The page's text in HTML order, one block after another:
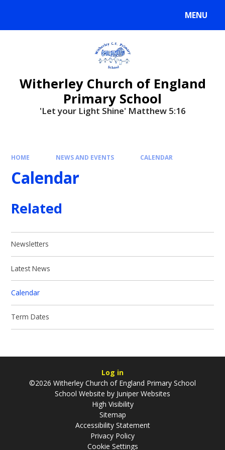
MENU
Witherley Church of England
Primary School
'Let your Light Shine' Matthew 5:16
HOME NEWS AND EVENTS CALENDAR
Calendar
Related
Newsletters
Latest News
Calendar
Term Dates
Log in
©2026 Witherley Church of England Primary School
School Website by Juniper Websites
High Visibility
Sitemap
Accessibility Statement
Privacy Policy
Cookie Settings